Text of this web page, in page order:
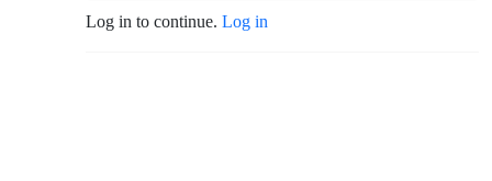
Log in to continue. Log in